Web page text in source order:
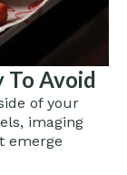
To Avoid
of your
imaging
emerge